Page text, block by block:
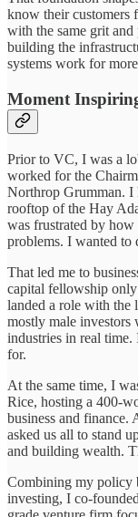
know their customers
with the same grit
building the
systems work for
Moment
Prior to VC, I was a
worked for the
Northrop Grumman. I
rooftop of the Hay
was frustrated by
problems. I wanted to
That led me to
capital fellowship
landed a role with the
mostly male investors
industries in real
for.
At the same time, I
Rice, hosting a 400-
business and finance.
asked us all to stand
and building wealth.
Combining my policy
investing, I co-founded